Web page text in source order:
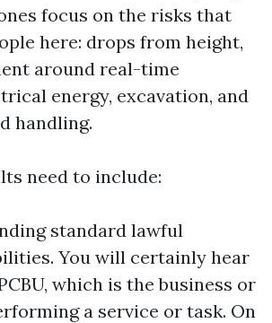
focus on the risks that
here: drops from height,
around real-time
energy, excavation, and
handling.
need to include:
standard lawful
You will certainly hear
which is the business or
a service or task. On